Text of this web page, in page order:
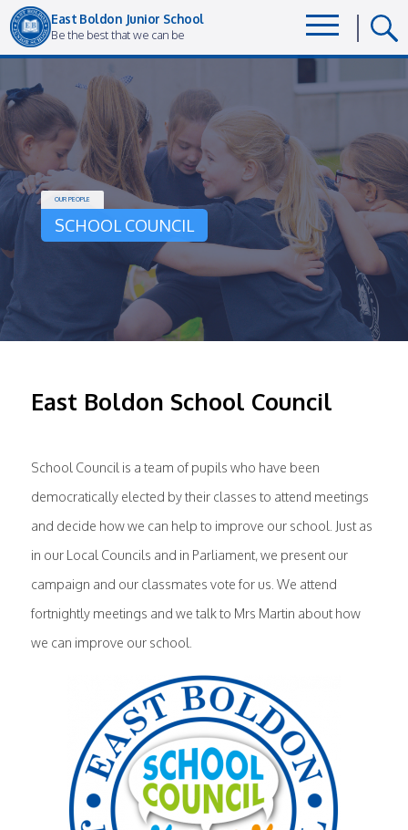
East Boldon Junior School
Be the best that we can be
OUR PEOPLE
SCHOOL COUNCIL
East Boldon School Council
School Council is a team of pupils who have been
democratically elected by their classes to attend meetings
and decide how we can help to improve our school. Just as
in our Local Councils and in Parliament, we present our
campaign and our classmates vote for us. We attend
fortnightly meetings and we talk to Mrs Martin about how
we can improve our school.